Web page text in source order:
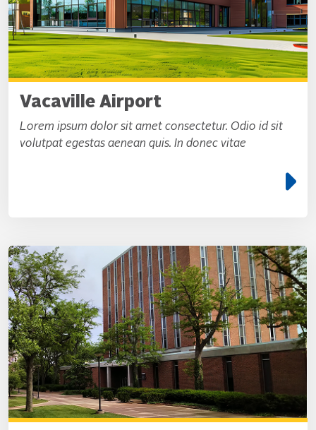
Vacaville Airport
Lorem ipsum dolor sit amet consectetur. Odio id sit
volutpat egestas aenean quis. In donec vitae